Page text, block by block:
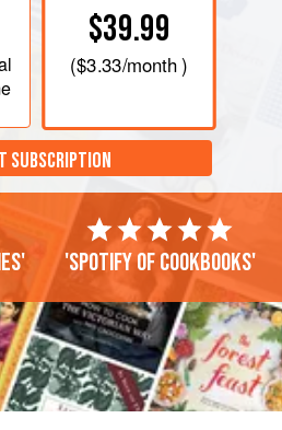
$39.99
($3.33/month )
SUBSCRIPTION
'Spotify of cookbooks'